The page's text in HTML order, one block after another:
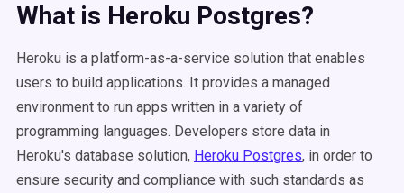
What is Heroku Postgres?
Heroku is a platform-as-a-service solution that enables
users to build applications. It provides a managed
environment to run apps written in a variety of
programming languages. Developers store data in
Heroku's database solution, Heroku Postgres, in order to
ensure security and compliance with such standards as